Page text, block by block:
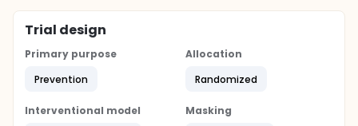
Trial design
Primary purpose
Prevention
Allocation
Randomized
Interventional model
Masking